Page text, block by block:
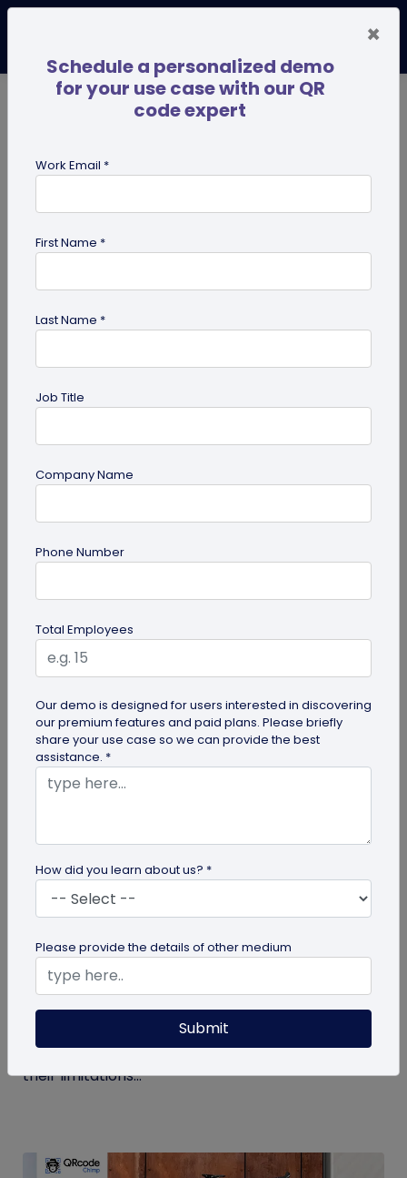
for restaurant
Digital Business Card
Going Green: How are Digital Business
Embracing environmentally friendly options is
more important than ever. Here is the eco-
friendly version of papers business...
Get to Know Your Digital Business Cards –
Terms Explained
Traditional paper business cards are becoming
less popular in today's digital-first world due to
their limitations...
×
Schedule a personalized demo
for your use case with our QR
code expert
Work Email *
First Name *
Last Name *
Job Title
Company Name
Phone Number
Total Employees
Our demo is designed for users interested in discovering
our premium features and paid plans. Please briefly
share your use case so we can provide the best
assistance. *
How did you learn about us? *
Please provide the details of other medium
Submit